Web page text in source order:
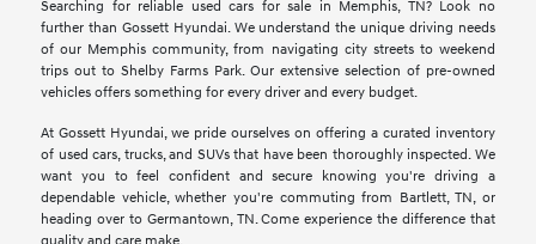
Searching for reliable used cars for sale in Memphis, TN? Look no
further than Gossett Hyundai. We understand the unique driving needs
of our Memphis community, from navigating city streets to weekend
trips out to Shelby Farms Park. Our extensive selection of pre-owned
vehicles offers something for every driver and every budget.
At Gossett Hyundai, we pride ourselves on offering a curated inventory
of used cars, trucks, and SUVs that have been thoroughly inspected. We
want you to feel confident and secure knowing you're driving a
dependable vehicle, whether you're commuting from Bartlett, TN, or
heading over to Germantown, TN. Come experience the difference that